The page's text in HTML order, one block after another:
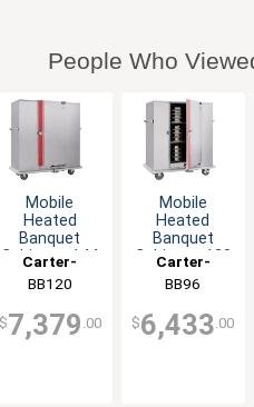
People Who
Mobile
Heated
Banquet
Cabinet - 144
Capacity,
120V
Carter-
Hoffmann
BB120
7,379 .00
Mobile
Heated
Banquet
Cabinet - 120
Capacity,
120V
Carter-
Hoffmann
BB96
$6,433 .00